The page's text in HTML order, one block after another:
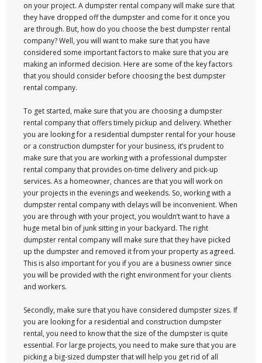
on your project. A dumpster rental company will make sure that
they have dropped off the dumpster and come for it once you
are through. But, how do you choose the best dumpster rental
company? Well, you will want to make sure that you have
considered some important factors to make sure that you are
making an informed decision. Here are some of the key factors
that you should consider before choosing the best dumpster
rental company.
To get started, make sure that you are choosing a dumpster
rental company that offers timely pickup and delivery. Whether
you are looking for a residential dumpster rental for your house
or a construction dumpster for your business, it’s prudent to
make sure that you are working with a professional dumpster
rental company that provides on-time delivery and pick-up
services. As a homeowner, chances are that you will work on
your projects in the evenings and weekends. So, working with a
dumpster rental company with delays will be inconvenient. When
you are through with your project, you wouldn’t want to have a
huge metal bin of junk sitting in your backyard. The right
dumpster rental company will make sure that they have picked
up the dumpster and removed it from your property as agreed.
This is also important for you if you are a business owner since
you will be provided with the right environment for your clients
and workers.
Secondly, make sure that you have considered dumpster sizes. If
you are looking for a residential and construction dumpster
rental, you need to know that the size of the dumpster is quite
essential. For large projects, you need to make sure that you are
picking a big-sized dumpster that will help you get rid of all